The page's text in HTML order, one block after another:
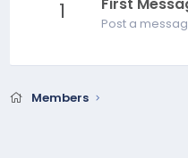
1 First
Post a
Members